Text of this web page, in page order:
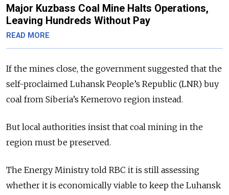
Major Kuzbass Coal Mine Halts Operations,
Leaving Hundreds Without Pay
READ MORE
If the mines close, the government suggested that the
self-proclaimed Luhansk People’s Republic (LNR) buy
coal from Siberia’s Kemerovo region instead.
But local authorities insist that coal mining in the
region must be preserved.
The Energy Ministry told RBC it is still assessing
whether it is economically viable to keep the Luhansk